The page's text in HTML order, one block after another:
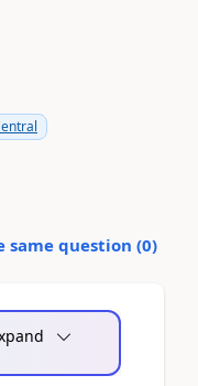
same question (0)